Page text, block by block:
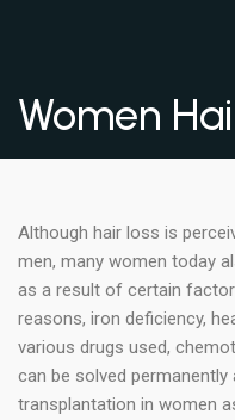
Women
Although hair loss is
men, many women today
as a result of certain
reasons, iron deficiency,
various drugs used,
can be solved
transplantation in women